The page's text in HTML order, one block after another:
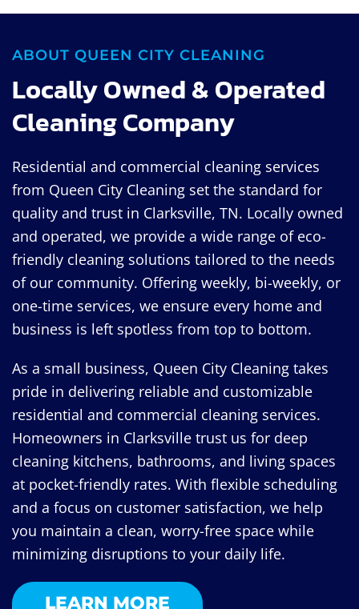
ABOUT QUEEN CITY CLEANING
Locally Owned & Operated
Cleaning Company
Residential and commercial cleaning services
from Queen City Cleaning set the standard for
quality and trust in Clarksville, TN. Locally owned
and operated, we provide a wide range of eco-
friendly cleaning solutions tailored to the needs
of our community. Offering weekly, bi-weekly, or
one-time services, we ensure every home and
business is left spotless from top to bottom.
As a small business, Queen City Cleaning takes
pride in delivering reliable and customizable
residential and commercial cleaning services.
Homeowners in Clarksville trust us for deep
cleaning kitchens, bathrooms, and living spaces
at pocket-friendly rates. With flexible scheduling
and a focus on customer satisfaction, we help
you maintain a clean, worry-free space while
minimizing disruptions to your daily life.
LEARN MORE